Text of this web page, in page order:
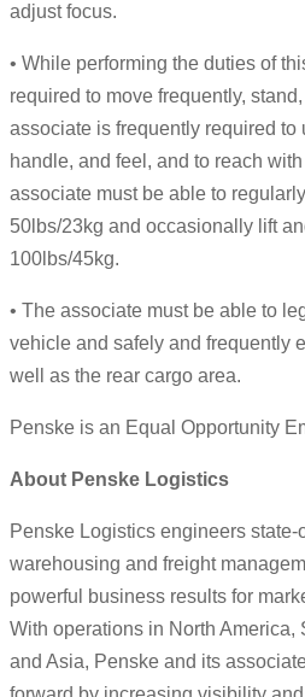
adjust focus.
• While performing the duties of
required to move frequently,
associate is frequently required to
handle, and feel, and to reach
associate must be able to
50lbs/23kg and occasionally lift
100lbs/45kg.
• The associate must be able to
vehicle and safely and frequently
well as the rear cargo area.
Penske is an Equal Opportunity
About Penske Logistics
Penske Logistics engineers state-
warehousing and freight
powerful business results for
With operations in North America,
and Asia, Penske and its